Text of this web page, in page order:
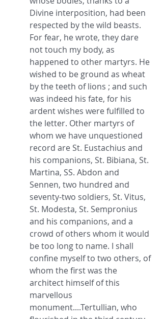
Divine interposition, had been
respected by the wild beasts.
For fear, he wrote, they dare
not touch my body, as
happened to other martyrs. He
wished to be ground as wheat
by the teeth of lions ; and such
was indeed his fate, for his
ardent wishes were fulfilled to
the letter. Other martyrs of
whom we have unquestioned
record are St. Eustachius and
his companions, St. Bibiana, St.
Martina, SS. Abdon and
Sennen, two hundred and
seventy-two soldiers, St. Vitus,
St. Modesta, St. Sempronius
and his companions, and a
crowd of others whom it would
be too long to name. I shall
confine myself to two others, of
whom the first was the
architect himself of this
marvellous
monument....Tertullian, who